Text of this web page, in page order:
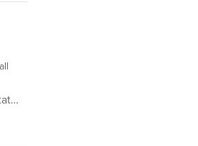
rental5@ngurealestate.com.au